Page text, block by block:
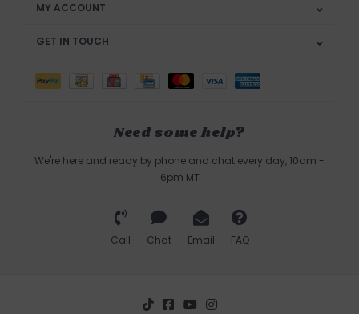
MY ACCOUNT
GET IN TOUCH
Need some help?
We're here and ready by phone and chat every day, 10am -
6pm MT
Call Chat Email FAQ